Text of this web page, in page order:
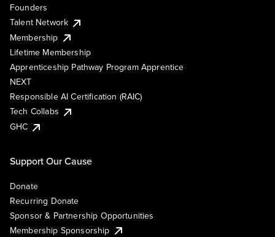
Founders
Talent Network
Membership
Lifetime Membership
Apprenticeship Pathway Program Apprentice
NEXT
Responsible AI Certification (RAIC)
Tech Collabs
GHC
Support Our Cause
Donate
Recurring Donate
Sponsor & Partnership Opportunities
Membership Sponsorship